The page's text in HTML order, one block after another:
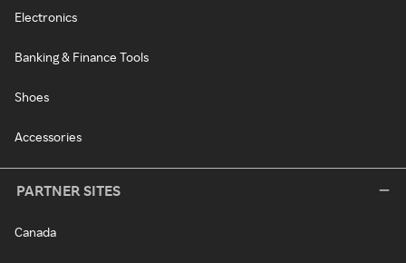
Electronics
Banking & Finance Tools
Shoes
Accessories
PARTNER SITES
Canada